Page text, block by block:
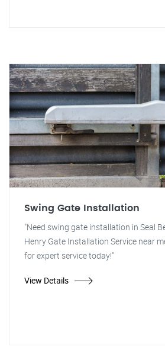
Swing Gate Installation
"Need swing gate installation in Seal
Henry Gate Installation Service near
for expert service today!"
View Details